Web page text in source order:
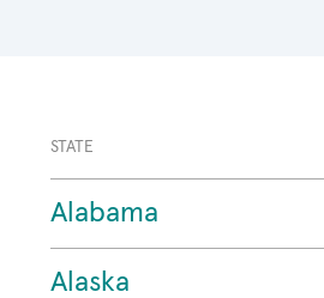
STATE
Alabama
Alaska